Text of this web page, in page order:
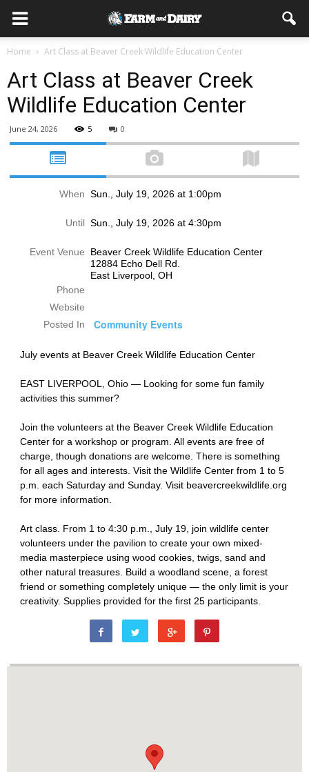
Home Art Class at Beaver Creek Wildlife Education Center
Art Class at Beaver Creek
Wildlife Education Center
June 24, 2026 5 0
When Sun., July 19, 2026 at 1:00pm
Until Sun., July 19, 2026 at 4:30pm
Event Venue
Beaver Creek Wildlife Education Center
12884 Echo Dell Rd.
East Liverpool, OH
Phone
Website
Posted In
Community Events
July events at Beaver Creek Wildlife Education Center
EAST LIVERPOOL, Ohio — Looking for some fun family
activities this summer?
Join the volunteers at the Beaver Creek Wildlife Education
Center for a workshop or program. All events are free of
charge, though donations are welcome. There is something
for all ages and interests. Visit the Wildlife Center from 1 to 5
p.m. each Saturday and Sunday. Visit beavercreekwildlife.org
for more information.
Art class. From 1 to 4:30 p.m., July 19, join wildlife center
volunteers under the pavilion to create your own mixed-
media masterpiece using wood cookies, twigs, sand and
other natural treasures. Build a woodland scene, a forest
friend or something completely unique — the only limit is your
creativity. Supplies provided for the first 25 participants.